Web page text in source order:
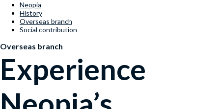
Neopia
History
Overseas branch
Social contribution
Overseas branch
Experience